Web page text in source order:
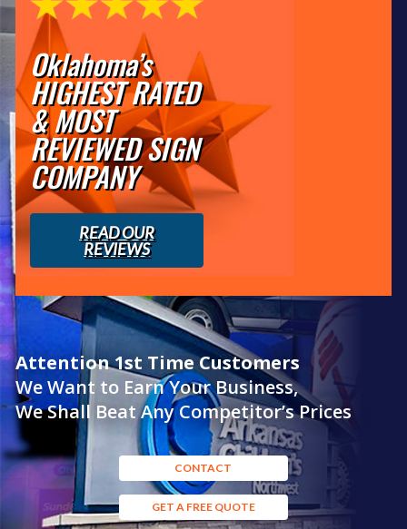
Oklahoma’s
HIGHEST RATED
& MOST
REVIEWED SIGN
COMPANY
READ OUR
REVIEWS
Attention 1st Time Customers
We Want to Earn Your Business,
We Shall Beat Any Competitor’s Prices
CONTACT
GET A FREE QUOTE